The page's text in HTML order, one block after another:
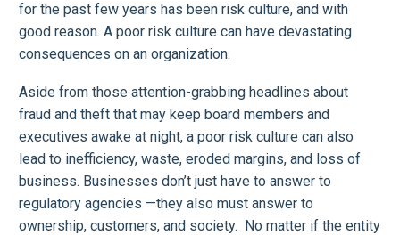
for the past few years has been risk culture, and with
good reason. A poor risk culture can have devastating
consequences on an organization.
Aside from those attention-grabbing headlines about
fraud and theft that may keep board members and
executives awake at night, a poor risk culture can also
lead to inefficiency, waste, eroded margins, and loss of
business. Businesses don’t just have to answer to
regulatory agencies —they also must answer to
ownership, customers, and society. No matter if the entity